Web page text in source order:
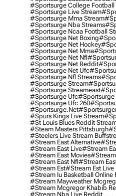
#sportsurge College Football
#sportsurge Live Stream
#sportsurge Mma Stream
#sportsurge Nba Streams
#sportsurge Ncaa Football
#sportsurge Net Boxing
#sportsurge Net Hockey
#sportsurge Net Mma
#sportsurge Net Nfl
#sportsurge Net Reddit
#sportsurge Net Ufc
#sportsurge Nfl Streams
#sportsurge Stream
#sportsurge Streameast
#sportsurge Ufc#sportsurge
#sportsurge Ufc 260
#sportsurge.net
#spurs Kings Live Stream
#st Louis Blues Reddit
#steam Masters Pittsburgh
#steelers Live Stream
#stream East Alternative
#stream East Live#stream
#stream East Movies#stream
#stream East Nfl#stream
#stream Est#stream Est Live
#stream Iu Basketball Online
#stream Mayweather
#stream Mcgregor Khabib
#stream Nba Live Reddit